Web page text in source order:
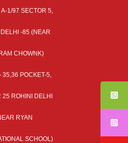
A-1/97 SECTOR 5,
-85 (NEAR
CHOWNK)
35,36 POCKET-5,
25 ROHINI DELHI
RYAN
SCHOOL)